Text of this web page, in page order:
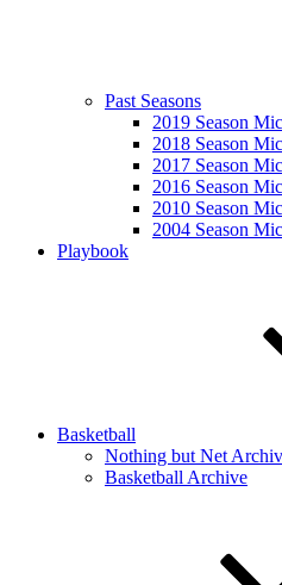
Past Seasons
2019 Season
2018 Season
2017 Season
2016 Season
2010 Season
2004 Season
Playbook
Basketball
Nothing but Net
Basketball Archive